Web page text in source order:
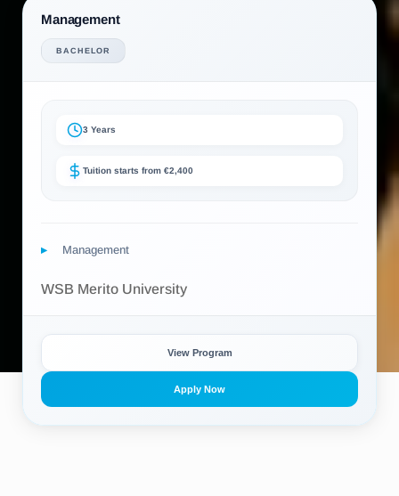
Management
BACHELOR
3 Years
Tuition starts from €2,400
Management
WSB Merito University
View Program
Apply Now